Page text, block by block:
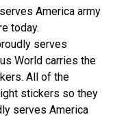
America army
today.
serves
World carries the
All of the
stickers so they
serves America